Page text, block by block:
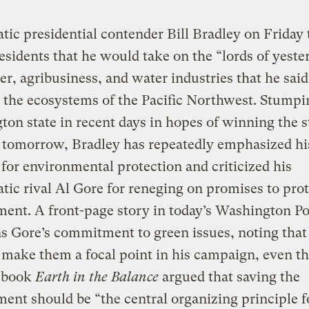
presidential contender Bill Bradley on Friday
that he would take on the “lords of
agribusiness, and water industries that he said
ecosystems of the Pacific Northwest.
state in recent days in hopes of winning the
Bradley has repeatedly emphasized
environmental protection and criticized his
rival Al Gore for reneging on promises to
A front-page story in today’s Washington
Gore’s commitment to green issues, noting that
them a focal point in his campaign, even
Earth in the Balance argued that saving the
should be “the central organizing principle